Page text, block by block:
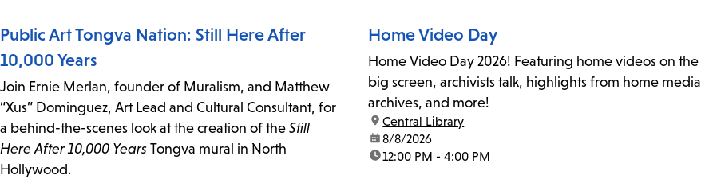
Public Art Tongva Nation: Still Here After
10,000 Years
Join Ernie Merlan, founder of Muralism, and Matthew
“Xus” Dominguez, Art Lead and Cultural Consultant, for
a behind-the-scenes look at the creation of the Still
Here After 10,000 Years Tongva mural in North
Hollywood.
Home Video Day
Home Video Day 2026! Featuring home videos on the
big screen, archivists talk, highlights from home media
archives, and more!
location:
Central Library
date:8/8/2026
time:12:00 PM - 4:00 PM